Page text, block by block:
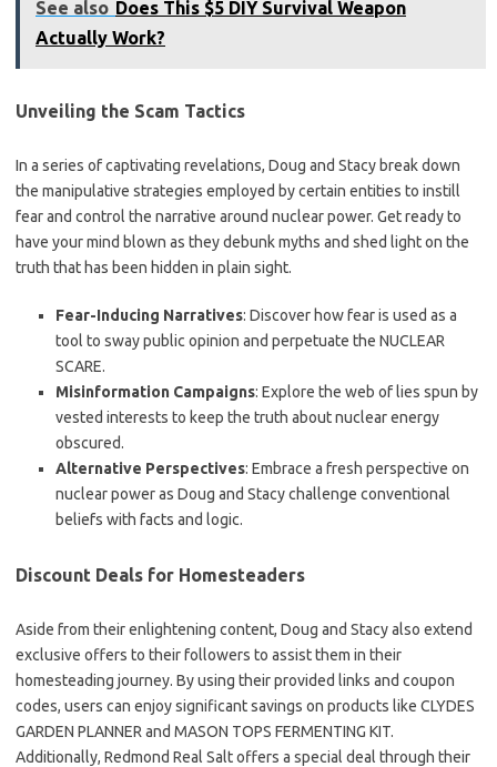
See also Does This $5 DIY Survival Weapon
Actually Work?
Unveiling the Scam Tactics
In a series of captivating revelations, Doug and Stacy break down
the manipulative strategies employed by certain entities to instill
fear and control the narrative around nuclear power. Get ready to
have your mind blown as they debunk myths and shed light on the
truth that has been hidden in plain sight.
Fear-Inducing Narratives: Discover how fear is used as a
tool to sway public opinion and perpetuate the NUCLEAR
SCARE.
Misinformation Campaigns: Explore the web of lies spun by
vested interests to keep the truth about nuclear energy
obscured.
Alternative Perspectives: Embrace a fresh perspective on
nuclear power as Doug and Stacy challenge conventional
beliefs with facts and logic.
Discount Deals for Homesteaders
Aside from their enlightening content, Doug and Stacy also extend
exclusive offers to their followers to assist them in their
homesteading journey. By using their provided links and coupon
codes, users can enjoy significant savings on products like CLYDES
GARDEN PLANNER and MASON TOPS FERMENTING KIT.
Additionally, Redmond Real Salt offers a special deal through their